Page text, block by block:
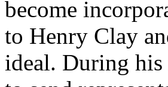
become
to Henry Clay
ideal. During